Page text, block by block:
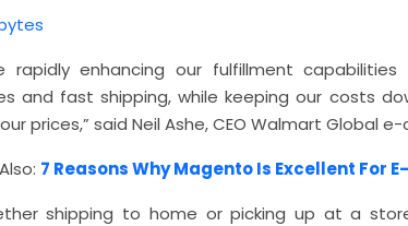
rapidly enhancing our fulfillment
and fast shipping, while keeping our costs
prices,” said Neil Ashe, CEO Walmart Global
7 Reasons Why Magento Is Excellent For
shipping to home or picking up at a